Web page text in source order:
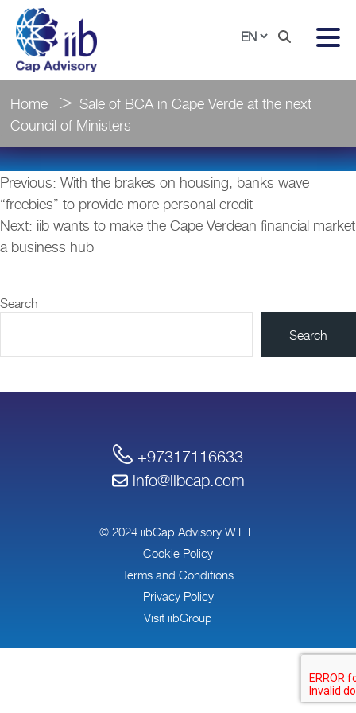
Home
Sale of BCA in Cape Verde at the next
Council of Ministers
Post
navigation
Previous: With the brakes on housing, banks wave
“freebies” to provide more personal credit
Next: iib wants to make the Cape Verdean financial market
a business hub
Search
Search
+97317116633
info@iibcap.com
© 2024 iibCap Advisory W.L.L.
Cookie Policy
Terms and Conditions
Privacy Policy
Visit iibGroup